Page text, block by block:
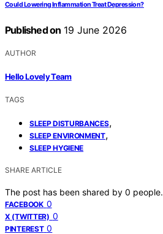
Could Lowering Inflammation Treat Depression?
Published on 19 June 2026
AUTHOR
Hello Lovely Team
TAGS
SLEEP DISTURBANCES,
SLEEP ENVIRONMENT,
SLEEP HYGIENE
SHARE ARTICLE
The post has been shared by 0 people.
FACEBOOK 0
X (TWITTER) 0
PINTEREST 0